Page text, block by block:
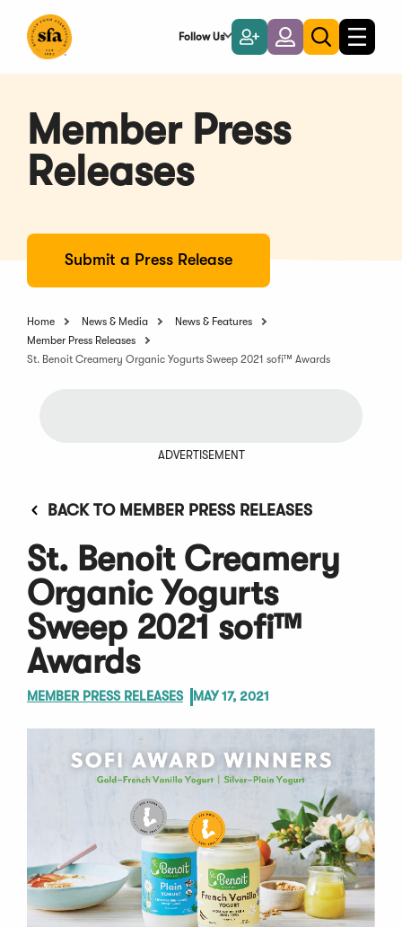
Main
Follow Us
Become
a
Member
LoginToggle
search
Toggle
Member Press
Releases
Submit a Press Release
Home News & Media
News & Features
Member Press Releases
St. Benoit Creamery Organic Yogurts Sweep 2021 sofi™ Awards
ADVERTISEMENT
BACK TO MEMBER PRESS RELEASES
St. Benoit Creamery
Organic Yogurts
Sweep 2021 sofi™
Awards
MEMBER PRESS RELEASES MAY 17, 2021